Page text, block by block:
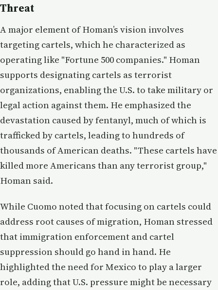
Threat
A major element of Homan’s vision involves
targeting cartels, which he characterized as
operating like "Fortune 500 companies." Homan
supports designating cartels as terrorist
organizations, enabling the U.S. to take military or
legal action against them. He emphasized the
devastation caused by fentanyl, much of which is
trafficked by cartels, leading to hundreds of
thousands of American deaths. "These cartels have
killed more Americans than any terrorist group,"
Homan said.
While Cuomo noted that focusing on cartels could
address root causes of migration, Homan stressed
that immigration enforcement and cartel
suppression should go hand in hand. He
highlighted the need for Mexico to play a larger
role, adding that U.S. pressure might be necessary